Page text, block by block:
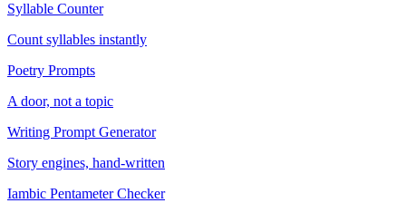
Syllable Counter
Count syllables instantly
Poetry Prompts
A door, not a topic
Writing Prompt Generator
Story engines, hand-written
Iambic Pentameter Checker